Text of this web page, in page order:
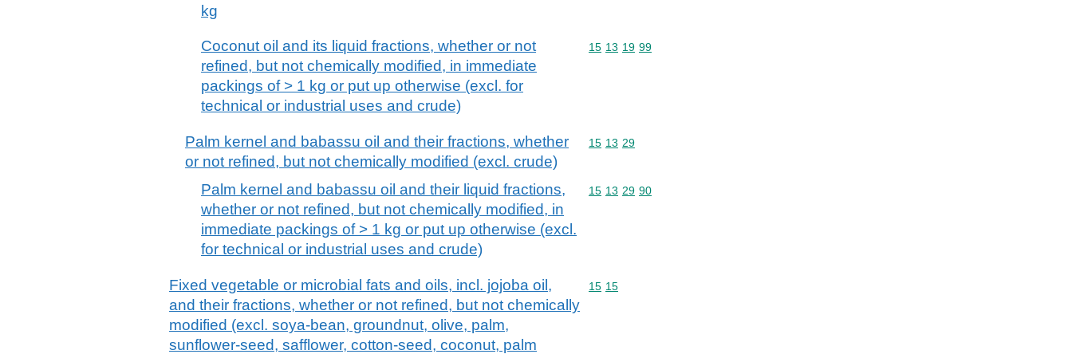
kg
Coconut oil and its liquid fractions, whether or not
refined, but not chemically modified, in immediate
packings of > 1 kg or put up otherwise (excl. for
technical or industrial uses and crude)
Commodity code: 15 13 19 99
15 13 19 99
Palm kernel and babassu oil and their fractions, whether
or not refined, but not chemically modified (excl. crude)
Commodity code: 15 13 29
15 13 29
Palm kernel and babassu oil and their liquid fractions,
whether or not refined, but not chemically modified, in
immediate packings of > 1 kg or put up otherwise (excl.
for technical or industrial uses and crude)
Commodity code: 15 13 29 90
15 13 29 90
Fixed vegetable or microbial fats and oils, incl. jojoba oil,
and their fractions, whether or not refined, but not chemically
modified (excl. soya-bean, groundnut, olive, palm,
sunflower-seed, safflower, cotton-seed, coconut, palm
Commodity code: 15 15
15 15